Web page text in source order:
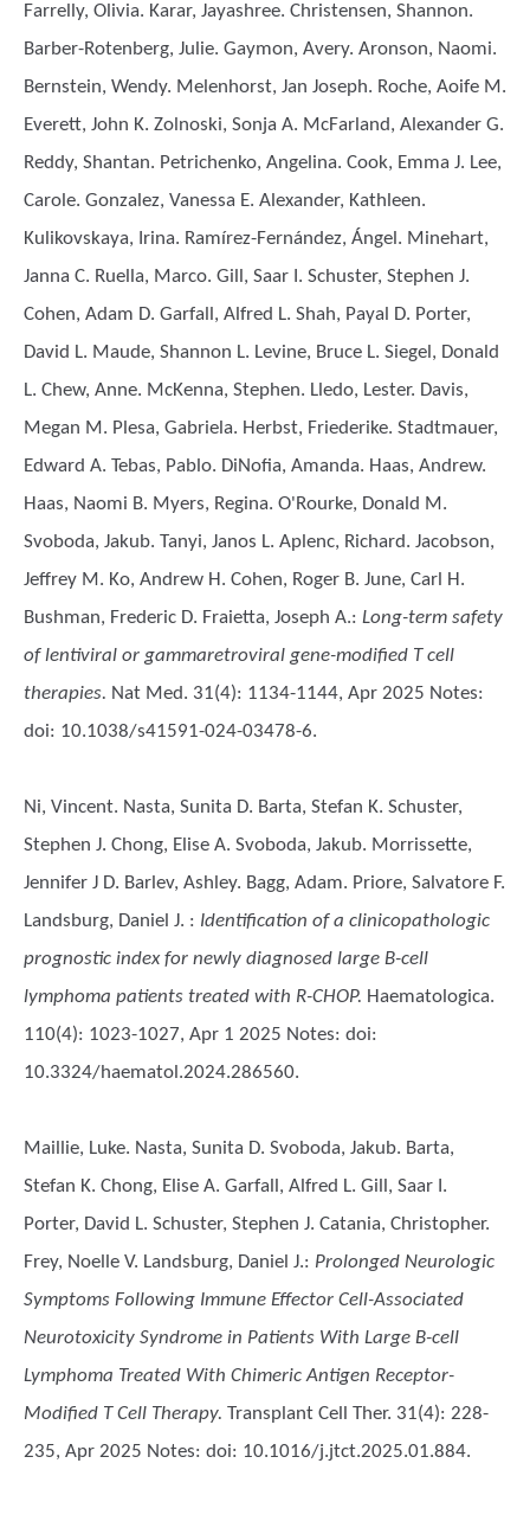
Farrelly, Olivia. Karar, Jayashree. Christensen, Shannon.
Barber-Rotenberg, Julie. Gaymon, Avery. Aronson, Naomi.
Bernstein, Wendy. Melenhorst, Jan Joseph. Roche, Aoife M.
Everett, John K. Zolnoski, Sonja A. McFarland, Alexander G.
Reddy, Shantan. Petrichenko, Angelina. Cook, Emma J. Lee,
Carole. Gonzalez, Vanessa E. Alexander, Kathleen.
Kulikovskaya, Irina. Ramírez-Fernández, Ángel. Minehart,
Janna C. Ruella, Marco. Gill, Saar I. Schuster, Stephen J.
Cohen, Adam D. Garfall, Alfred L. Shah, Payal D. Porter,
David L. Maude, Shannon L. Levine, Bruce L. Siegel, Donald
L. Chew, Anne. McKenna, Stephen. Lledo, Lester. Davis,
Megan M. Plesa, Gabriela. Herbst, Friederike. Stadtmauer,
Edward A. Tebas, Pablo. DiNofia, Amanda. Haas, Andrew.
Haas, Naomi B. Myers, Regina. O'Rourke, Donald M.
Svoboda, Jakub. Tanyi, Janos L. Aplenc, Richard. Jacobson,
Jeffrey M. Ko, Andrew H. Cohen, Roger B. June, Carl H.
Bushman, Frederic D. Fraietta, Joseph A.: Long-term safety
of lentiviral or gammaretroviral gene-modified T cell
therapies. Nat Med. 31(4): 1134-1144, Apr 2025 Notes:
doi: 10.1038/s41591-024-03478-6.
Ni, Vincent. Nasta, Sunita D. Barta, Stefan K. Schuster,
Stephen J. Chong, Elise A. Svoboda, Jakub. Morrissette,
Jennifer J D. Barlev, Ashley. Bagg, Adam. Priore, Salvatore F.
Landsburg, Daniel J. : Identification of a clinicopathologic
prognostic index for newly diagnosed large B-cell
lymphoma patients treated with R-CHOP. Haematologica.
110(4): 1023-1027, Apr 1 2025 Notes: doi:
10.3324/haematol.2024.286560.
Maillie, Luke. Nasta, Sunita D. Svoboda, Jakub. Barta,
Stefan K. Chong, Elise A. Garfall, Alfred L. Gill, Saar I.
Porter, David L. Schuster, Stephen J. Catania, Christopher.
Frey, Noelle V. Landsburg, Daniel J.: Prolonged Neurologic
Symptoms Following Immune Effector Cell-Associated
Neurotoxicity Syndrome in Patients With Large B-cell
Lymphoma Treated With Chimeric Antigen Receptor-
Modified T Cell Therapy. Transplant Cell Ther. 31(4): 228-
235, Apr 2025 Notes: doi: 10.1016/j.jtct.2025.01.884.